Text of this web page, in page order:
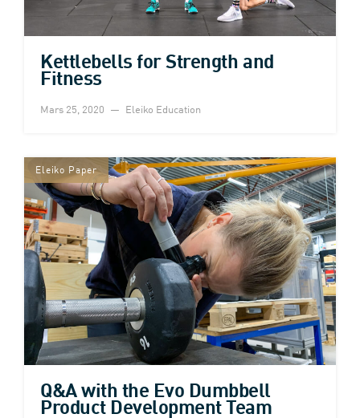
Kettlebells for Strength and
Fitness
Mars 25, 2020 Eleiko Education
Eleiko Paper
Q&A with the Evo Dumbbell
Product Development Team